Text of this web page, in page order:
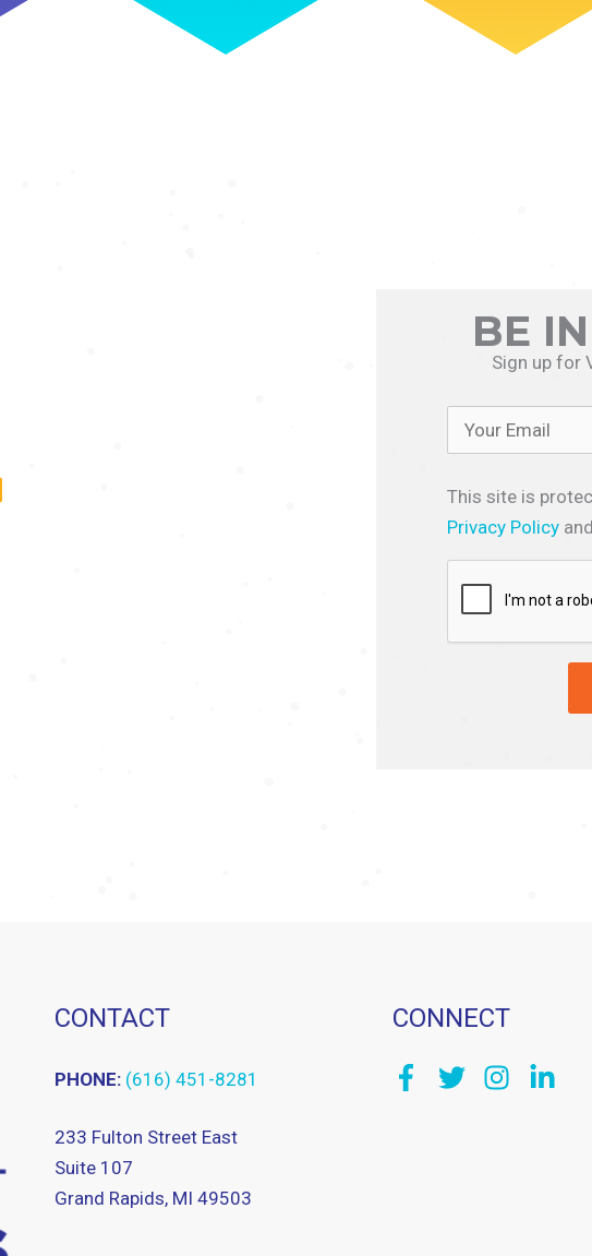
BE
Sign up for
This site is
Privacy Policy
CONTACT
PHONE: (616) 451-8281
233 Fulton Street East
Suite 107
Grand Rapids, MI 49503
CONNECT